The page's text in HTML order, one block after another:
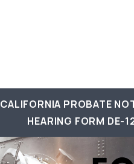
CALIFORNIA PROBATE
HEARING FORM DE-